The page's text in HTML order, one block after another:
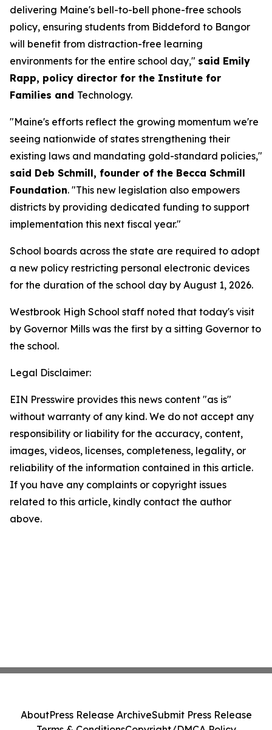
delivering Maine's bell-to-bell phone-free schools
policy, ensuring students from Biddeford to Bangor
will benefit from distraction-free learning
environments for the entire school day," said Emily
Rapp, policy director for the Institute for
Families and Technology.
"Maine's efforts reflect the growing momentum we're
seeing nationwide of states strengthening their
existing laws and mandating gold-standard policies,"
said Deb Schmill, founder of the Becca Schmill
Foundation. "This new legislation also empowers
districts by providing dedicated funding to support
implementation this next fiscal year."
School boards across the state are required to adopt
a new policy restricting personal electronic devices
for the duration of the school day by August 1, 2026.
Westbrook High School staff noted that today's visit
by Governor Mills was the first by a sitting Governor to
the school.
Legal Disclaimer:
EIN Presswire provides this news content "as is"
without warranty of any kind. We do not accept any
responsibility or liability for the accuracy, content,
images, videos, licenses, completeness, legality, or
reliability of the information contained in this article.
If you have any complaints or copyright issues
related to this article, kindly contact the author
above.
AboutPress Release ArchiveSubmit Press Release